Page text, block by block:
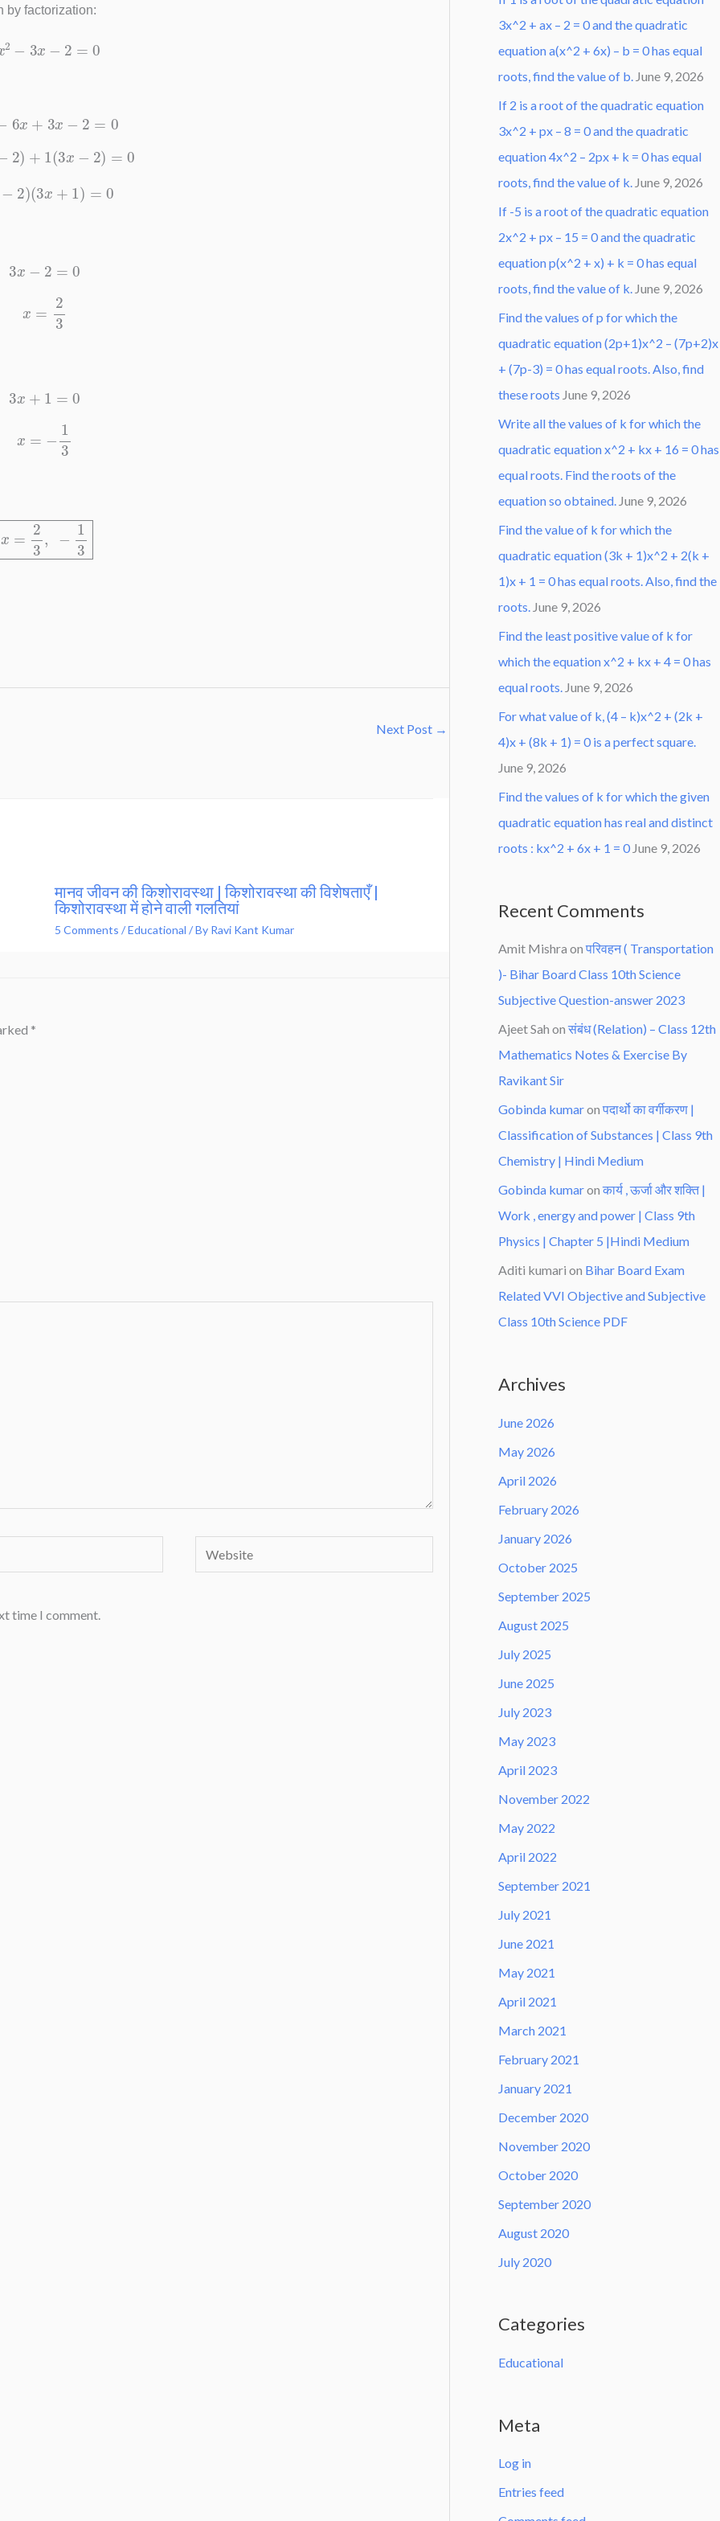
by factorization:
9 −3 2=
2− +3 2=
−2 ) 1 (3x )=
−2)(3x + 1) =
3 2
3
3 x 1
3
x=23, −13
Next Post →
मानव जीवन की किशोरावस्था | किशोरावस्था की विशेषताएँ |
किशोरावस्था में होने वाली गलतियां
5 Comments /Educational / By Ravi Kant Kumar
*
time I comment.
3x^2 + ax – 2 = 0 and the quadratic
equation a(x^2 + 6x) – b = 0 has equal
roots, find the value of b. June 9, 2026
If 2 is a root of the quadratic equation
3x^2 + px – 8 = 0 and the quadratic
equation 4x^2 – 2px + k = 0 has equal
roots, find the value of k. June 9, 2026
If -5 is a root of the quadratic equation
2x^2 + px – 15 = 0 and the quadratic
equation p(x^2 + x) + k = 0 has equal
roots, find the value of k. June 9, 2026
Find the values of p for which the
quadratic equation (2p+1)x^2 – (7p+2)x
+ (7p-3) = 0 has equal roots. Also, find
these roots June 9, 2026
Write all the values of k for which the
quadratic equation x^2 + kx + 16 = 0 has
equal roots. Find the roots of the
equation so obtained. June 9, 2026
Find the value of k for which the
quadratic equation (3k + 1)x^2 + 2(k +
1)x + 1 = 0 has equal roots. Also, find the
roots. June 9, 2026
Find the least positive value of k for
which the equation x^2 + kx + 4 = 0 has
equal roots. June 9, 2026
For what value of k, (4 – k)x^2 + (2k +
4)x + (8k + 1) = 0 is a perfect square.
June 9, 2026
Find the values of k for which the given
quadratic equation has real and distinct
roots : kx^2 + 6x + 1 = 0 June 9, 2026
Recent Comments
Amit Mishra on परिवहन ( Transportation
)- Bihar Board Class 10th Science
Subjective Question-answer 2023
Ajeet Sah on संबंध (Relation) – Class 12th
Mathematics Notes & Exercise By
Ravikant Sir
Gobinda kumaron पदार्थो का वर्गीकरण |
Classification of Substances | Class 9th
Chemistry | Hindi Medium
Gobinda kumaron कार्य , ऊर्जा और शक्ति |
Work , energy and power | Class 9th
Physics | Chapter 5 |Hindi Medium
Aditi kumari on Bihar Board Exam
Related VVI Objective and Subjective
Class 10th Science PDF
Archives
June 2026
May 2026
April 2026
February 2026
January 2026
October 2025
September 2025
August 2025
July 2025
June 2025
July 2023
May 2023
April 2023
November 2022
May 2022
April 2022
September 2021
July 2021
June 2021
May 2021
April 2021
March 2021
February 2021
January 2021
December 2020
November 2020
October 2020
September 2020
August 2020
July 2020
Categories
Educational
Meta
Log in
Entries feed